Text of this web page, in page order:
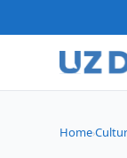
Home›